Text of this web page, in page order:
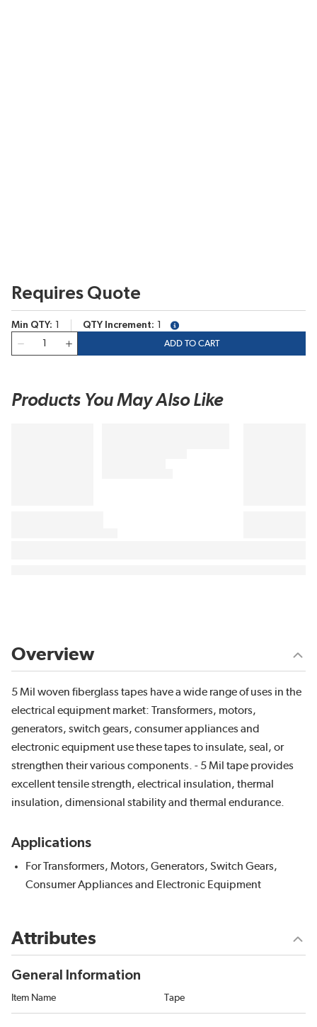
Requires Quote
Min QTY QTY Increment
more info
ADD TO CART
Products You May Also Like
Overview
5 Mil woven fiberglass tapes have a wide range of uses in the
electrical equipment market: Transformers, motors,
generators, switch gears, consumer appliances and
electronic equipment use these tapes to insulate, seal, or
strengthen their various components. - 5 Mil tape provides
excellent tensile strength, electrical insulation, thermal
insulation, dimensional stability and thermal endurance.
Applications
For Transformers, Motors, Generators, Switch Gears,
Consumer Appliances and Electronic Equipment
Attributes
General Information
Item Name Tape